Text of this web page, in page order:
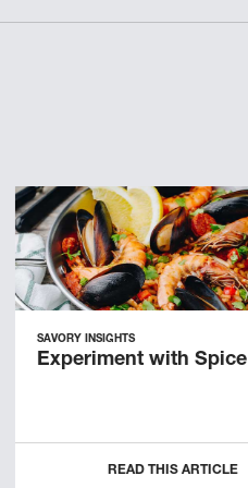
SAVORY INSIGHTS
Experiment with Spice
READ THIS ARTICLE